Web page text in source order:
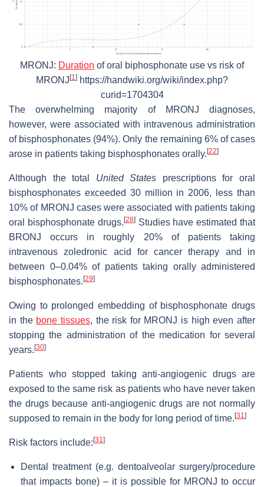
MRONJ: Duration of oral biphosphonate use vs risk of
MRONJ[1 ] https://handwiki.org/wiki/index.php?
curid=1704304
The overwhelming majority of MRONJ diagnoses,
however, were associated with intravenous administration
of bisphosphonates (94%). Only the remaining 6% of cases
arose in patients taking bisphosphonates orally.[22]
Although the total United States prescriptions for oral
bisphosphonates exceeded 30 million in 2006, less than
10% of MRONJ cases were associated with patients taking
oral bisphosphonate drugs.[28]Studies have estimated that
BRONJ occurs in roughly 20% of patients taking
intravenous zoledronic acid for cancer therapy and in
between 0–0.04% of patients taking orally administered
bisphosphonates.[29]
Owing to prolonged embedding of bisphosphonate drugs
in the bone tissues, the risk for MRONJ is high even after
stopping the administration of the medication for several
years.[30]
Patients who stopped taking anti-angiogenic drugs are
exposed to the same risk as patients who have never taken
the drugs because anti-angiogenic drugs are not normally
supposed to remain in the body for long period of time.[31 ]
Risk factors include:[31 ]
Dental treatment (e.g. dentoalveolar surgery/procedure
that impacts bone) – it is possible for MRONJ to occur